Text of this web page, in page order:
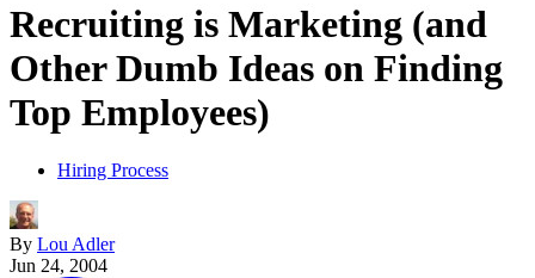
Recruiting is Marketing (and
Other Dumb Ideas on Finding
Top Employees)
Hiring Process
By Lou Adler
Jun 24, 2004